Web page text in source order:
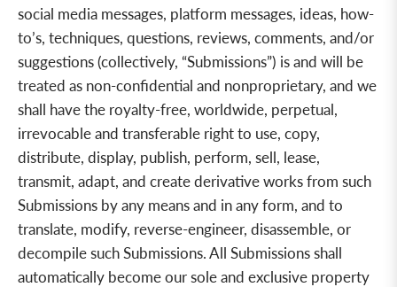
social media messages, platform messages, ideas, how-
to’s, techniques, questions, reviews, comments, and/or
suggestions (collectively, “Submissions”) is and will be
treated as non-confidential and nonproprietary, and we
shall have the royalty-free, worldwide, perpetual,
irrevocable and transferable right to use, copy,
distribute, display, publish, perform, sell, lease,
transmit, adapt, and create derivative works from such
Submissions by any means and in any form, and to
translate, modify, reverse-engineer, disassemble, or
decompile such Submissions. All Submissions shall
automatically become our sole and exclusive property